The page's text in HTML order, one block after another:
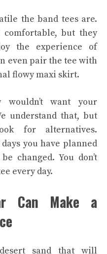
the band tees are.
but they
the experience of
even pair the tee with
flowy maxi skirt.
wouldn’t want your
understand that, but
for alternatives.
you have planned
changed. You don’t
every day.
Can Make a
sand that will